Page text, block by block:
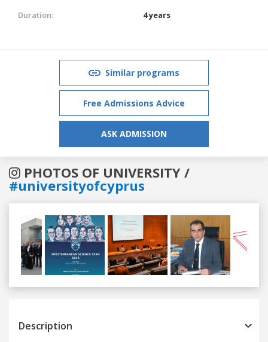
Duration:
4 years
Similar programs
Free Admissions Advice
ASK ADMISSION
PHOTOS OF UNIVERSITY /
#universityofcyprus
Previous
Description